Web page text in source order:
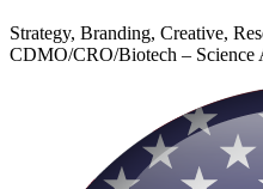
Strategy, Branding, Creative,
CDMO/CRO/Biotech – Science